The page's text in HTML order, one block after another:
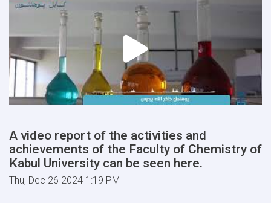
A video report of the activities and
achievements of the Faculty of Chemistry of
Kabul University can be seen here.
Thu, Dec 26 2024 1:19 PM